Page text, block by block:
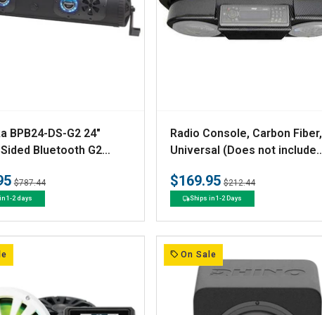
BPB24-DS-G2 24"
Bluetooth G2
Regular
price
$787.44
1-2 days
V
e
n
d
o
r
:
Radio Console, Carbon Fiber,
Universal (Does not include
$169.95 Regular
price
$212.44
Ships in 1-2 Days
On Sale